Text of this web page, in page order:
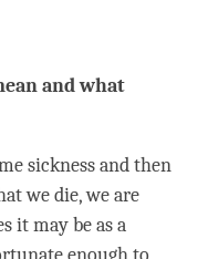
and what
sickness and then
we die, we are
it may be as a